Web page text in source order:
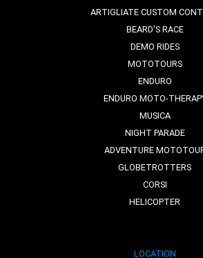
ARTIGLIATE CUSTOM
BEARD'S RACE
DEMO RIDES
MOTOTOURS
ENDURO
ENDURO MOTO-
MUSICA
NIGHT PARADE
ADVENTURE
GLOBETROTTERS
CORSI
HELICOPTER
LOCATION